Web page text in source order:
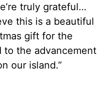
truly grateful…
this is a beautiful
gift for the
to the advancement
our island.”